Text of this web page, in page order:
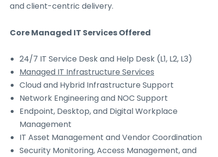
and client-centric delivery.
Core Managed IT Services Offered
24/7 IT Service Desk and Help Desk (L1, L2, L3)
Managed IT Infrastructure Services
Cloud and Hybrid Infrastructure Support
Network Engineering and NOC Support
Endpoint, Desktop, and Digital Workplace
Management
IT Asset Management and Vendor Coordination
Security Monitoring, Access Management, and